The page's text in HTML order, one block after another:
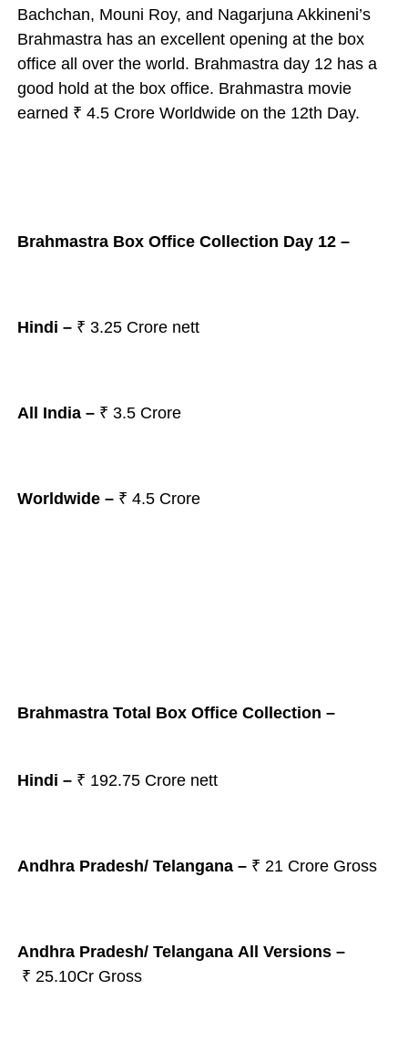
Bachchan, Mouni Roy, and Nagarjuna Akkineni’s
Brahmastra has an excellent opening at the box
office all over the world. Brahmastra day 12 has a
good hold at the box office. Brahmastra movie
earned ₹ 4.5 Crore Worldwide on the 12th Day.
Brahmastra Box Office Collection Day 12 –
Hindi –₹ 3.25 Crore nett
All India –₹ 3.5 Crore
Worldwide – ₹ 4.5 Crore
Brahmastra Total Box Office Collection –
Hindi –₹ 192.75 Crore nett
Andhra Pradesh/ Telangana – ₹ 21 Crore Gross
Andhra Pradesh/ Telangana All Versions –
₹ 25.10Cr Gross